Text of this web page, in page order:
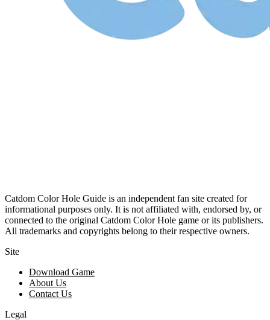
Catdom Color Hole Guide is an independent fan site created for
informational purposes only. It is not affiliated with, endorsed by, or
connected to the original Catdom Color Hole game or its publishers.
All trademarks and copyrights belong to their respective owners.
Site
Download Game
About Us
Contact Us
Legal